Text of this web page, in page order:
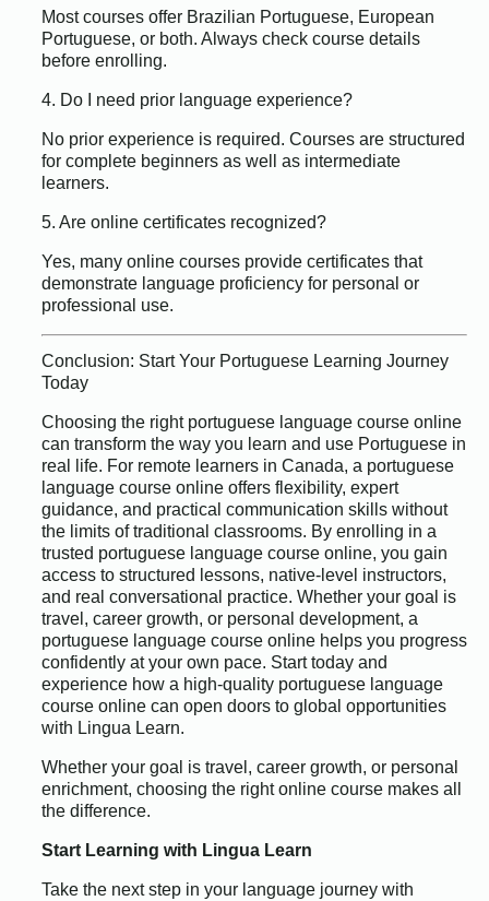
Most courses offer Brazilian Portuguese, European
Portuguese, or both. Always check course details
before enrolling.
4. Do I need prior language experience?
No prior experience is required. Courses are structured
for complete beginners as well as intermediate
learners.
5. Are online certificates recognized?
Yes, many online courses provide certificates that
demonstrate language proficiency for personal or
professional use.
Conclusion: Start Your Portuguese Learning Journey
Today
Choosing the right portuguese language course online
can transform the way you learn and use Portuguese in
real life. For remote learners in Canada, a portuguese
language course online offers flexibility, expert
guidance, and practical communication skills without
the limits of traditional classrooms. By enrolling in a
trusted portuguese language course online, you gain
access to structured lessons, native-level instructors,
and real conversational practice. Whether your goal is
travel, career growth, or personal development, a
portuguese language course online helps you progress
confidently at your own pace. Start today and
experience how a high-quality portuguese language
course online can open doors to global opportunities
with Lingua Learn.
Whether your goal is travel, career growth, or personal
enrichment, choosing the right online course makes all
the difference.
Start Learning with Lingua Learn
Take the next step in your language journey with